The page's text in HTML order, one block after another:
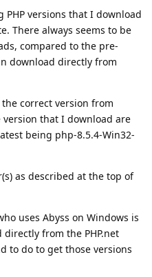
versions that I download
There always seems to be
compared to the pre-
download directly from
correct version from
version that I download are
being php-8.5.4-Win32-
as described at the top of
uses Abyss on Windows is
directly from the PHP.net
to do to get those versions